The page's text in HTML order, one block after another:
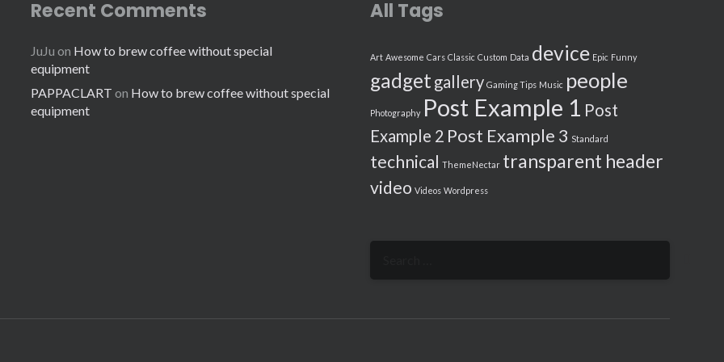
Recent Comments
JuJu on How to brew coffee without special
equipment
PAPPACLART on How to brew coffee without special
equipment
All Tags
Art Awesome Cars Classic Custom Data device Epic Funny
gadget gallery Gaming Tips Music people
Photography Post Example 1 Post
Example 2 Post Example 3 Standard
technical ThemeNectar transparent header
video Videos Wordpress